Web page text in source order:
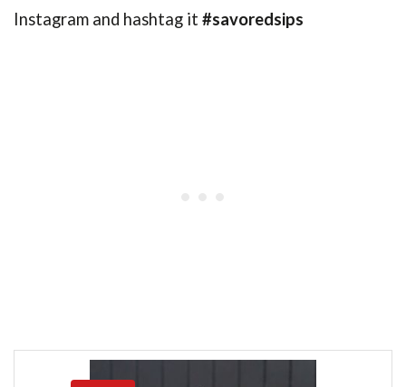
Instagram and hashtag it #savoredsips